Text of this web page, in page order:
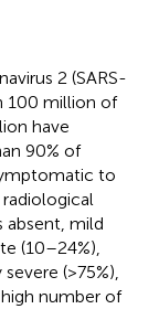
2 (SARS-
100 million of
have
90% of
to
absent, mild
(10–24%),
(>75%),
high number of